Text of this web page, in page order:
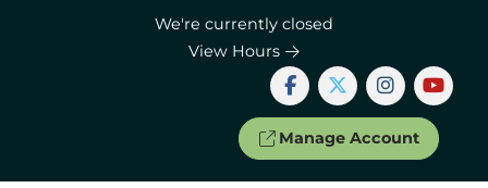
We're currently closed
View Hours
Manage Account